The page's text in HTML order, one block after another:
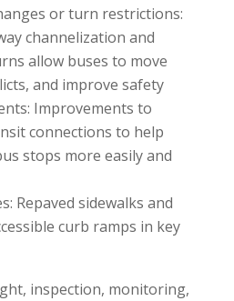
or turn restrictions:
channelization and
allow buses to move
and improve safety
Improvements to
connections to help
stops more easily and
Repaved sidewalks and
curb ramps in key
inspection, monitoring,